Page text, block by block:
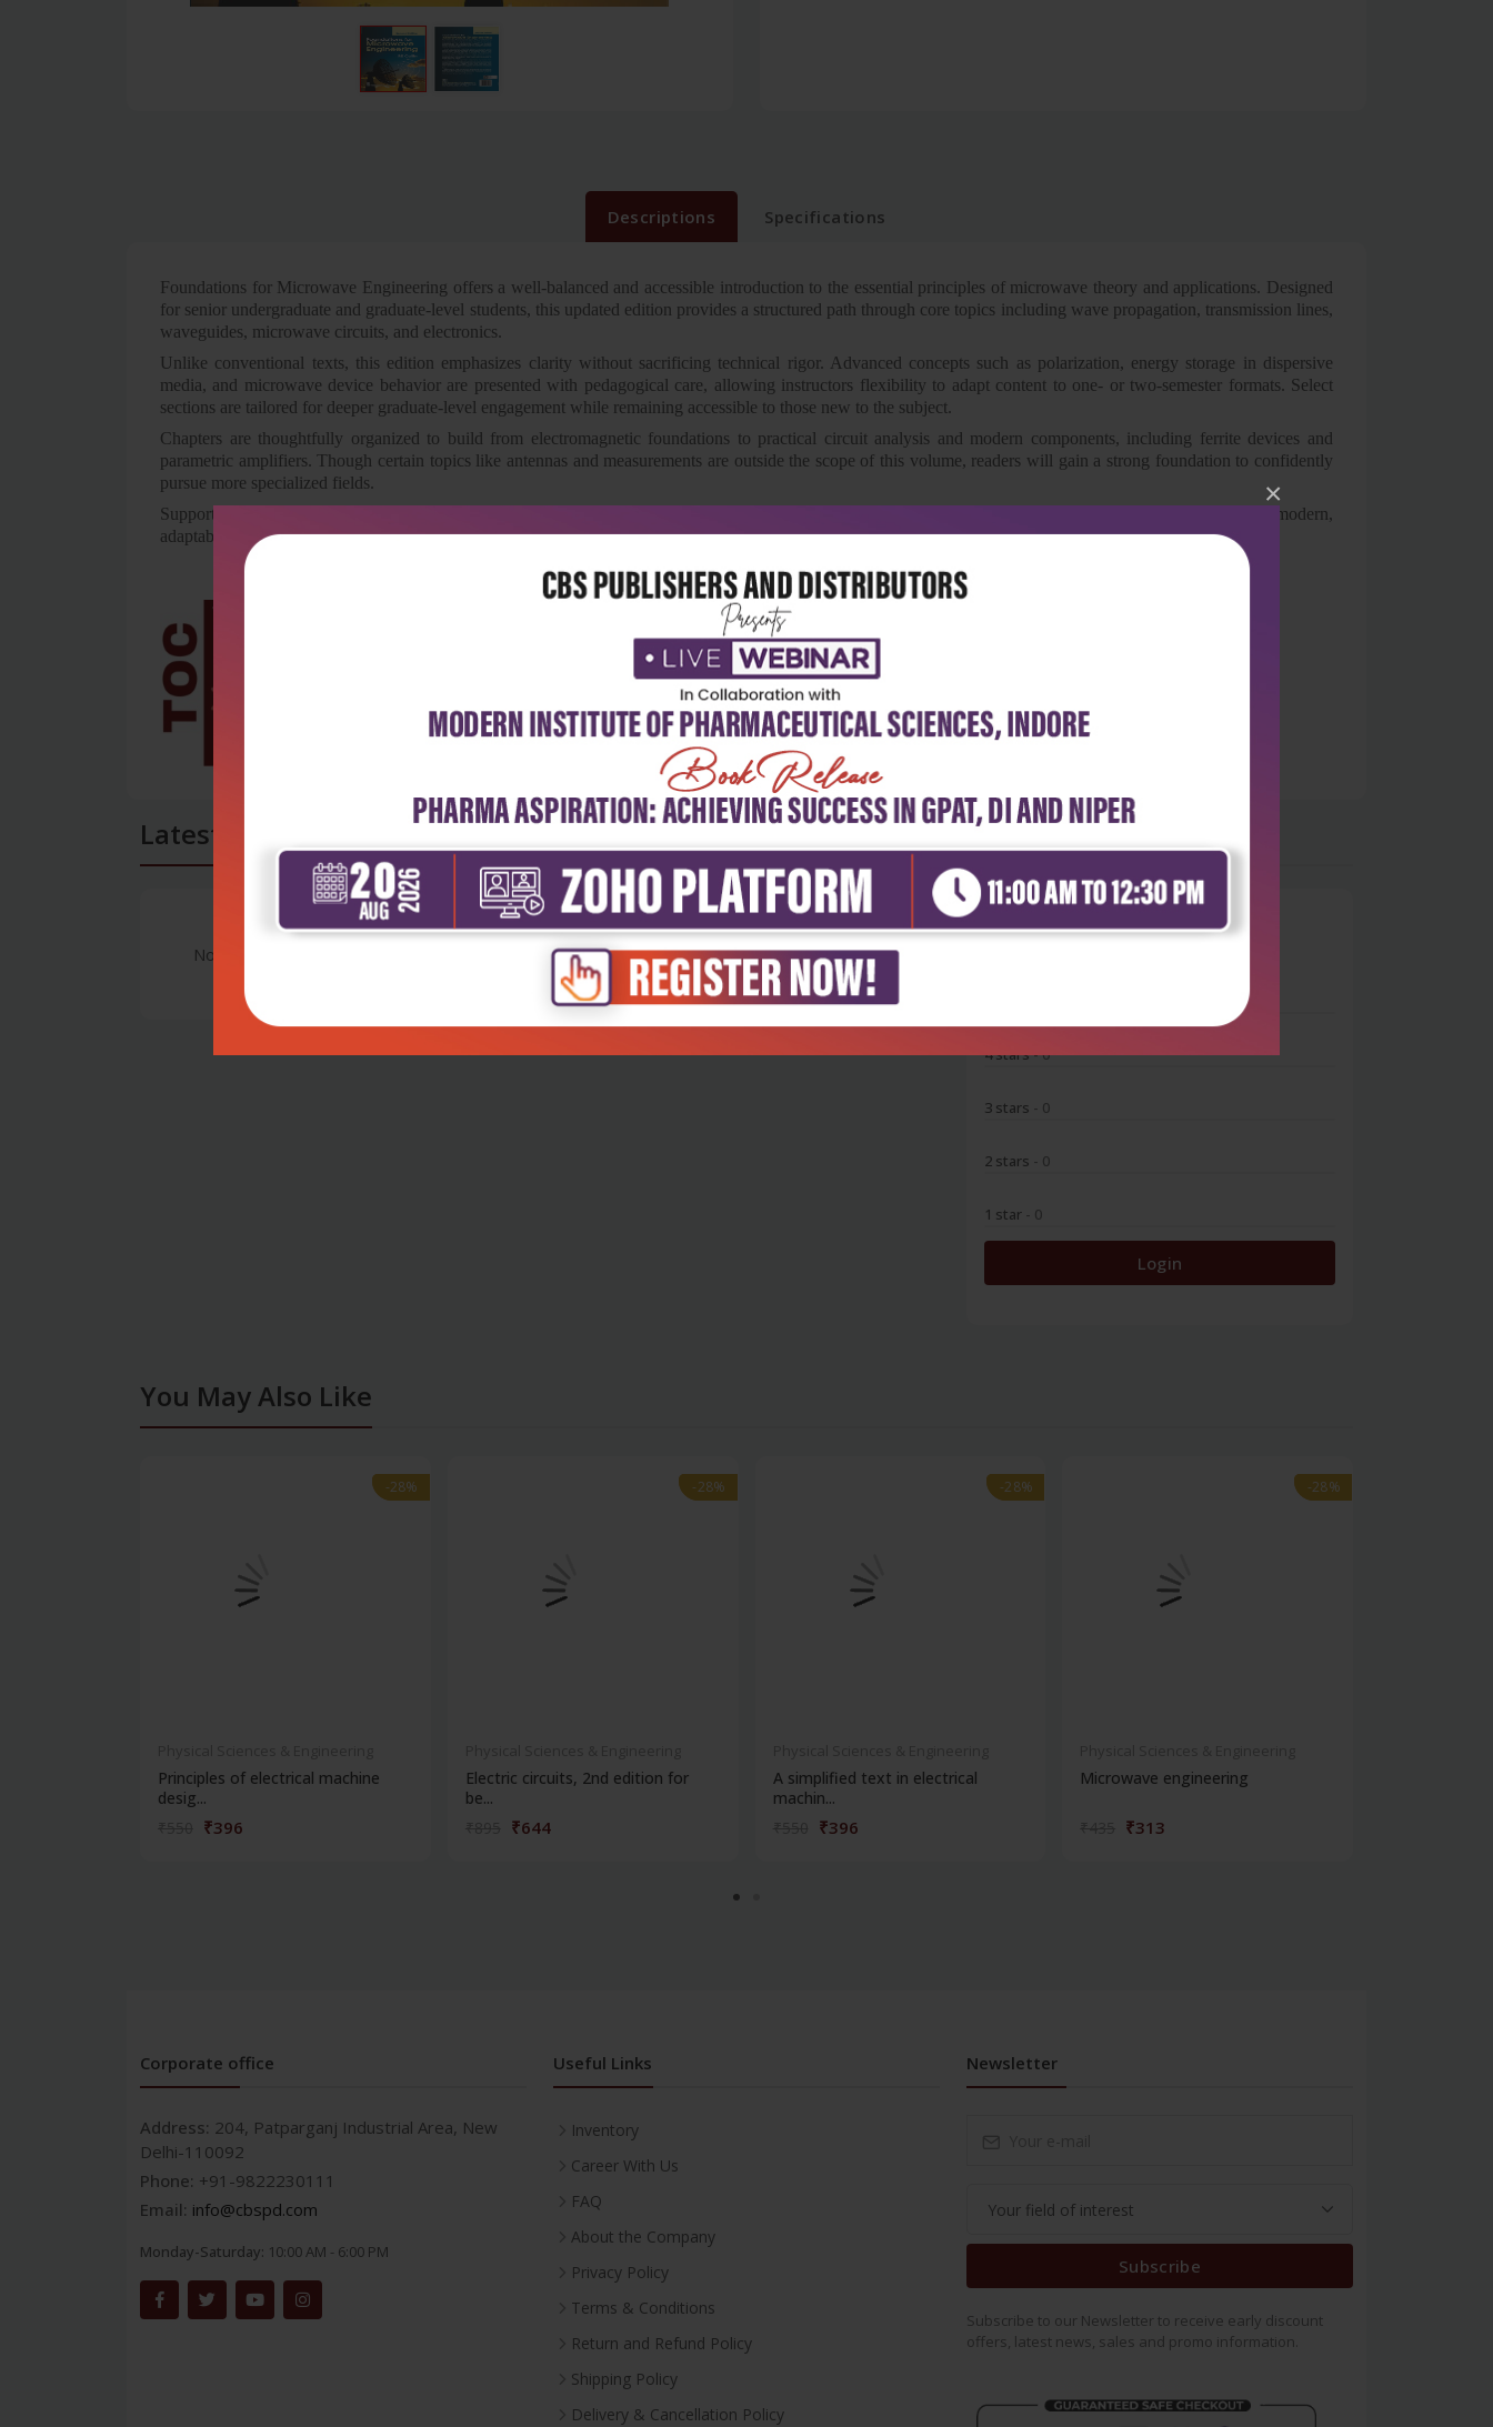
×
Descriptions Specifications
Foundations for Microwave Engineering offers a well-balanced and accessible introduction to the essential principles of microwave theory and applications. Designed
for senior undergraduate and graduate-level students, this updated edition provides a structured path through core topics including wave propagation, transmission lines,
waveguides, microwave circuits, and electronics.
Unlike conventional texts, this edition emphasizes clarity without sacrificing technical rigor. Advanced concepts such as polarization, energy storage in dispersive
media, and microwave device behavior are presented with pedagogical care, allowing instructors flexibility to adapt content to one- or two-semester formats. Select
sections are tailored for deeper graduate-level engagement while remaining accessible to those new to the subject.
Chapters are thoughtfully organized to build from electromagnetic foundations to practical circuit analysis and modern components, including ferrite devices and
parametric amplifiers. Though certain topics like antennas and measurements are outside the scope of this volume, readers will gain a strong foundation to confidently
pursue more specialized fields.
Supported by years of teaching experience and academic insight, this book remains an indispensable resource for students and instructors alike seeking a modern,
adaptable guide to microwave engineering fundamentals.
Latest Reviews
No Review 0
4 stars- 0
3 stars - 0
2 stars - 0
1 star - 0
Login
You May Also Like
-28%
-28%
Principles of electrical machine
desig...
₹396
-28%
-28%
Electric circuits, 2nd edition for
be...
₹644
-28%
-28%
A simplified text in electrical
machin...
₹396
-28%
-28%
Microwave engineering
₹313
Corporate office
Address: 204, Patparganj Industrial Area, New
Delhi-110092
Phone: +91-9822230111
Email: info@cbspd.com
Monday-Saturday: 10:00 AM - 6:00 PM
Useful Links
Inventory
Career With Us
FAQ
About the Company
Privacy Policy
Terms & Conditions
Return and Refund Policy
Shipping Policy
Delivery & Cancellation Policy
Newsletter
Subscribe
Subscribe to our Newsletter to receive early discount
offers, latest news, sales and promo information.